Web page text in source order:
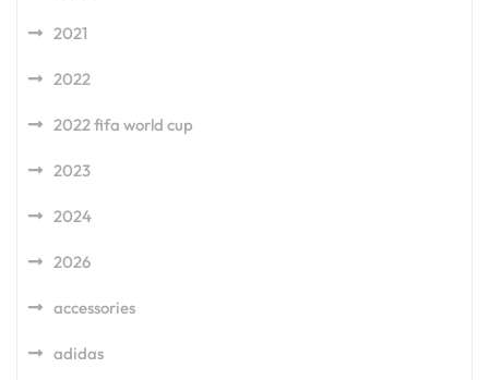
2021
2022
2022 fifa world cup
2023
2024
2026
accessories
adidas